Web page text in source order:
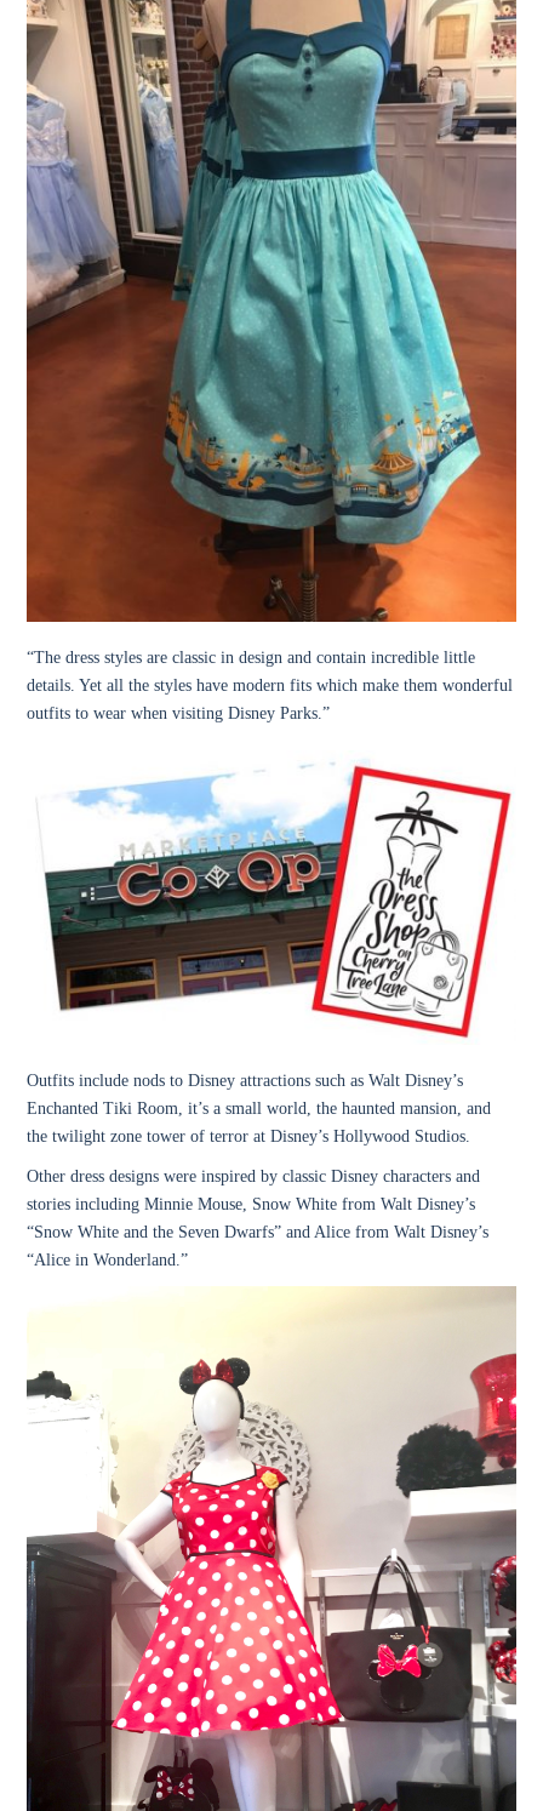
“The dress styles are classic in design and contain incredible little
details. Yet all the styles have modern fits which make them wonderful
outfits to wear when visiting Disney Parks.”
Outfits include nods to Disney attractions such as Walt Disney’s
Enchanted Tiki Room, it’s a small world, the haunted mansion, and
the twilight zone tower of terror at Disney’s Hollywood Studios.
Other dress designs were inspired by classic Disney characters and
stories including Minnie Mouse, Snow White from Walt Disney’s
“Snow White and the Seven Dwarfs” and Alice from Walt Disney’s
“Alice in Wonderland.”